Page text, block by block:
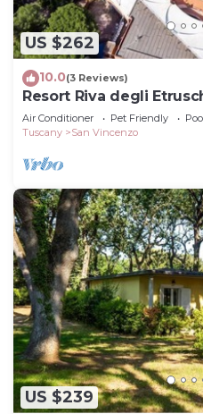
US $262
10.0(3 Reviews)
Resort Riva degli
Air Conditioner Pet Friendly
Tuscany
San Vincenzo
US $239